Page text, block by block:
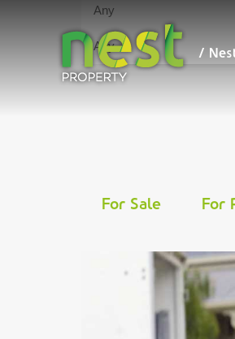
Property
Hobart
/
For Sale For